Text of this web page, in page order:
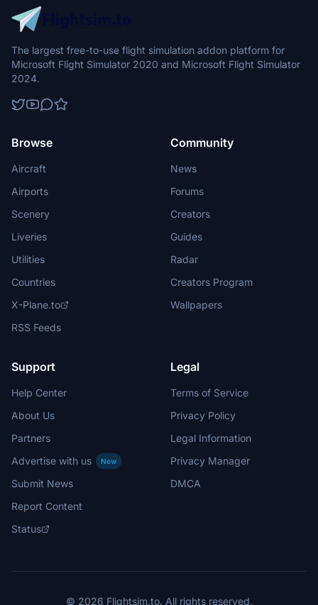
The largest free-to-use flight simulation addon platform for
Microsoft Flight Simulator 2020 and Microsoft Flight Simulator
2024.
Browse
Aircraft
Airports
Scenery
Liveries
Utilities
Countries
X-Plane.to
RSS Feeds
Community
News
Forums
Creators
Guides
Radar
Creators Program
Wallpapers
Support
Help Center
About Us
Partners
Advertise with us
New
Submit News
Report Content
Status
Legal
Terms of Service
Privacy Policy
Legal Information
Privacy Manager
DMCA
© 2026 Flightsim.to. All rights reserved.